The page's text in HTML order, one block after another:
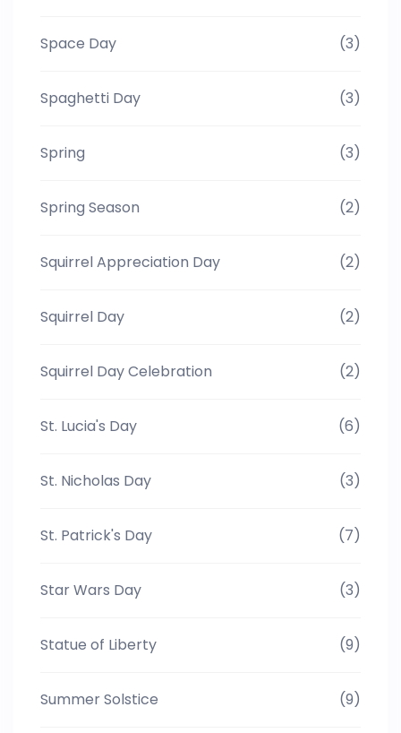
Space Day (3)
Spaghetti Day (3)
Spring (3)
Spring Season (2)
Squirrel Appreciation Day (2)
Squirrel Day (2)
Squirrel Day Celebration (2)
St. Lucia's Day (6)
St. Nicholas Day (3)
St. Patrick's Day (7)
Star Wars Day (3)
Statue of Liberty (9)
Summer Solstice (9)